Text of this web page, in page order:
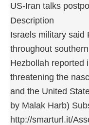
US-Iran talks
Description
Israels military said
throughout
Hezbollah reported
threatening the
and the United
by Malak Harb)
http://smarturl.it/